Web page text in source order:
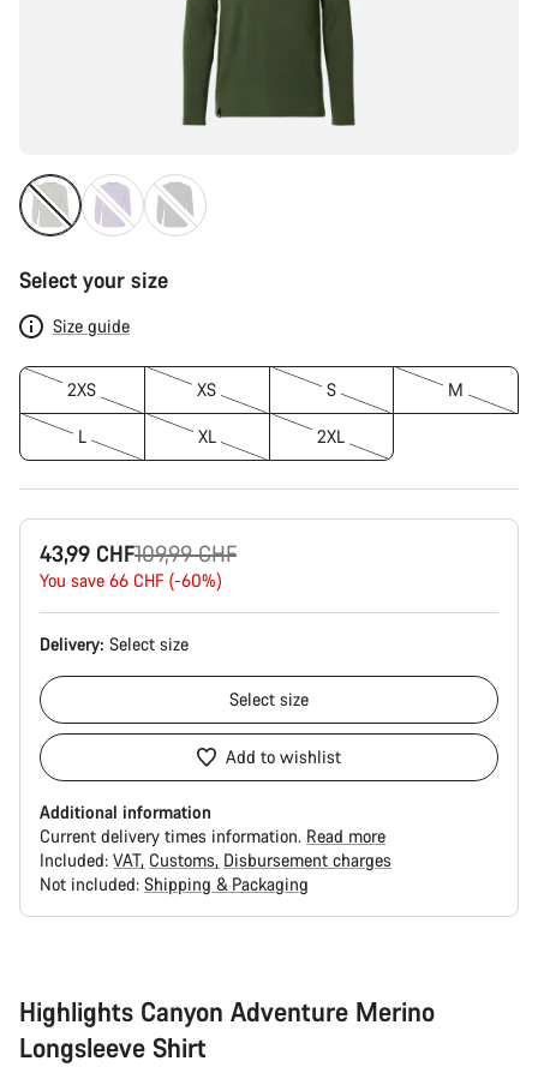
Select your size
Size guide
2XS XS S M
L XL 2XL
43,99 CHF
Original
price
109,99 CHF
You save 66 CHF (-60%)
Delivery: Select size
Select size
Add to wishlist
Additional information
Current delivery times information. Read more
Included: VAT Customs Disbursement charges
Not included: Shipping & Packaging
Highlights Canyon Adventure Merino
Longsleeve Shirt